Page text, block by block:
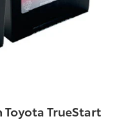
TrueStart